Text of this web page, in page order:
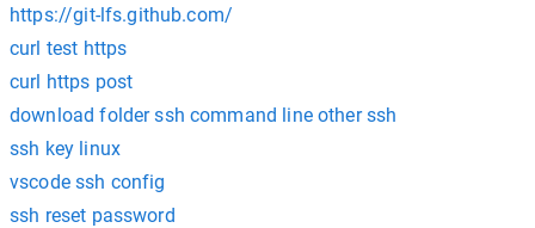
https://git-lfs.github.com/
curl test https
curl https post
download folder ssh command line other ssh
ssh key linux
vscode ssh config
ssh reset password